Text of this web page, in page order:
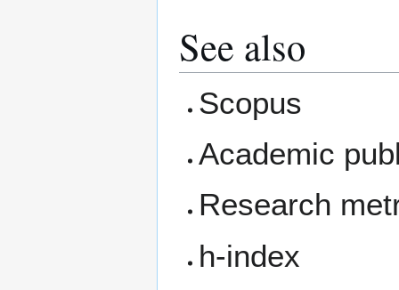
See also
Scopus
Academic
Research
h-index